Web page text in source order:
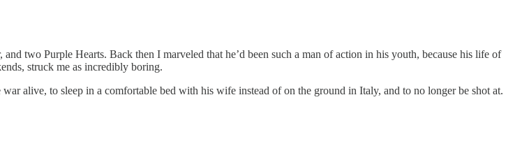
two Purple Hearts. Back then I marveled that he’d been such a man of action in his youth, because his life of
struck me as incredibly boring.
alive, to sleep in a comfortable bed with his wife instead of on the ground in Italy, and to no longer be shot at.